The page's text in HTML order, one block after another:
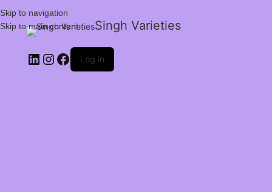
Skip to navigation
Skip to main content
Singh Varieties
Log in